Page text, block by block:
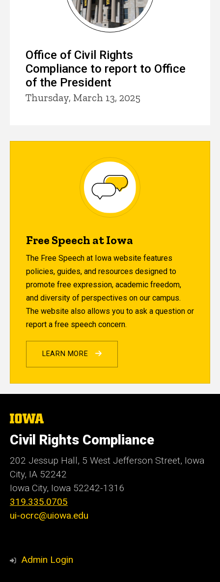
Office of Civil Rights
Compliance to report to Office
of the President
Thursday, March 13, 2025
Free Speech at Iowa
The Free Speech at Iowa website features
policies, guides, and resources designed to
promote free expression, academic freedom,
and diversity of perspectives on our campus.
The website also allows you to ask a question or
report a free speech concern.
LEARN MORE
The
University
of
Iowa
Civil Rights Compliance
202 Jessup Hall, 5 West Jefferson Street, Iowa
City, IA 52242
Iowa City, Iowa 52242-1316
319.335.0705
ui-ocrc@uiowa.edu
Admin Login